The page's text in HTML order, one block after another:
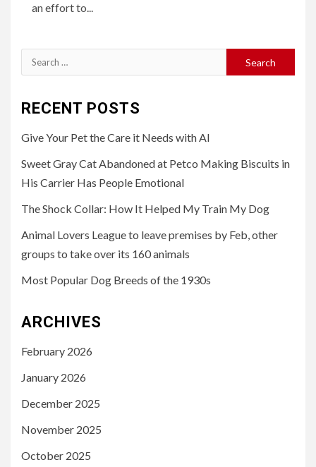
an effort to...
Search
for:
RECENT POSTS
Give Your Pet the Care it Needs with AI
Sweet Gray Cat Abandoned at Petco Making Biscuits in
His Carrier Has People Emotional
The Shock Collar: How It Helped My Train My Dog
Animal Lovers League to leave premises by Feb, other
groups to take over its 160 animals
Most Popular Dog Breeds of the 1930s
ARCHIVES
February 2026
January 2026
December 2025
November 2025
October 2025